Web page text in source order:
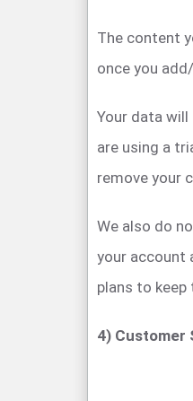
The content
once you
Your data
are using a
remove your
We also do
your account
plans to keep
4) Customer